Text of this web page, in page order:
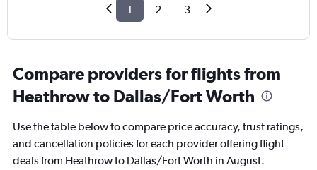
1 2 3
Compare providers for flights from
Heathrow to Dallas/Fort Worth
Use the table below to compare price accuracy, trust ratings,
and cancellation policies for each provider offering flight
deals from Heathrow to Dallas/Fort Worth in August.